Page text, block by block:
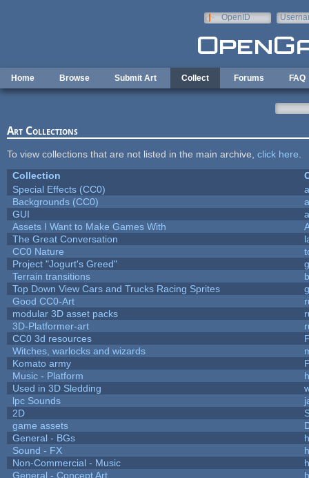
OpenID
Home Browse Submit Art Collect Forums FAQ
Art Collections
To view collections that are not listed in the main archive, click here
Collection
Special Effects (CC0)
Backgrounds (CC0)
GUI
Assets I Want to Make Games With
The Great Conversation
CC0 Nature
Project "Jogurt's Greed"
Terrain transitions
Top Down View Cars and Trucks Racing Sprites
Good CC0-Art
modular 3D asset packs
3D-Platformer-art
CC0 3d resources
Witches, warlocks and wizards
Komato army
Music - Platform
Used in 3D Sledding
lpc Sounds
2D
game assets
General - BGs
Sound - FX
Non-Commercial - Music
General - Concept Art